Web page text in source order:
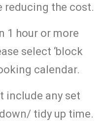
reducing the cost.
1 hour or more
select ‘block
calendar.
include any set
tidy up time.